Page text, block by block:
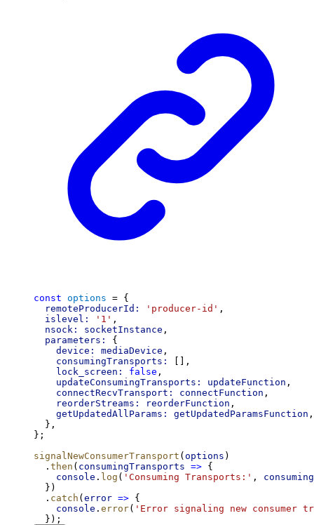
const options = {
remoteProducerId:
'producer-id' ,
islevel:
'1' ,
nsock:
socketInstance ,
parameters:
{
device:
mediaDevice ,
consumingTransports:
[],
lock_screen:
false ,
updateConsumingTransports:
updateFunction ,
connectRecvTransport:
connectFunction ,
reorderStreams:
reorderFunction ,
getUpdatedAllParams:
getUpdatedParamsFunction ,
  },
};
signalNewConsumerTransport (options )
  .
then ( consumingTransports => {
console . log ( 'Consuming Transports:' ,
  })
  .
catch (error => {
console . error( 'Error signaling new consumer
  });